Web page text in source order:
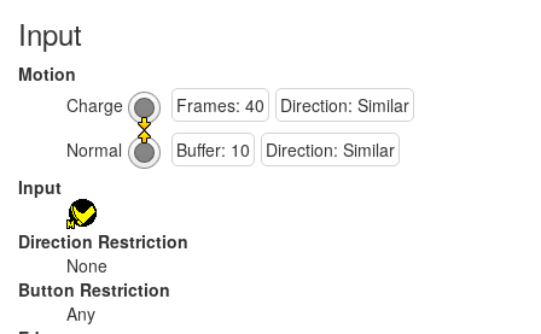
Input
Motion
Charge
Frames: 40
Direction: Similar
Normal
Buffer: 10
Direction: Similar
Input
Direction Restriction
None
Button Restriction
Any